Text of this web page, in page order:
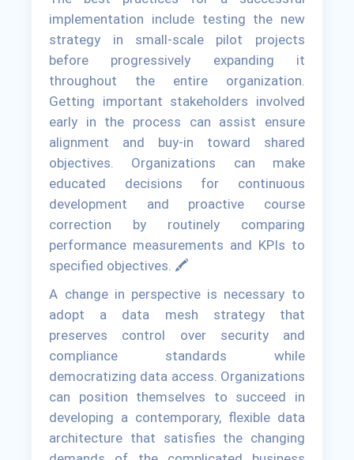
implementation include testing the new
strategy in small-scale pilot projects
before progressively expanding it
throughout the entire organization.
Getting important stakeholders involved
early in the process can assist ensure
alignment and buy-in toward shared
objectives. Organizations can make
educated decisions for continuous
development and proactive course
correction by routinely comparing
performance measurements and KPIs to
specified objectives. 🖍
A change in perspective is necessary to
adopt a data mesh strategy that
preserves control over security and
compliance standards while
democratizing data access. Organizations
can position themselves to succeed in
developing a contemporary, flexible data
architecture that satisfies the changing